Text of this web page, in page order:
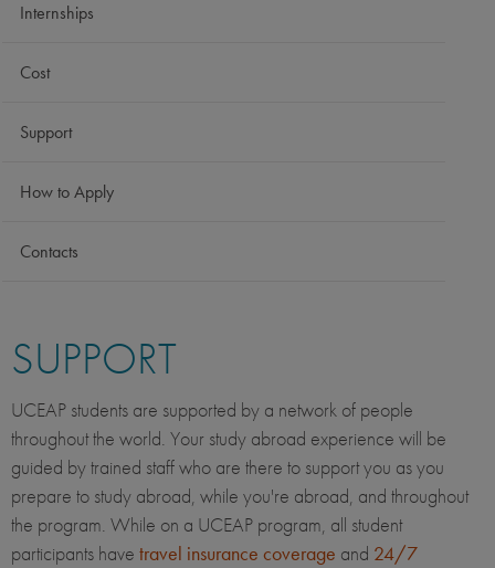
Internships
Cost
Support
How to Apply
Contacts
SUPPORT
UCEAP students are supported by a network of people
throughout the world. Your study abroad experience will be
guided by trained staff who are there to support you as you
prepare to study abroad, while you're abroad, and throughout
the program. While on a UCEAP program, all student
participants have travel insurance coverage and 24/7